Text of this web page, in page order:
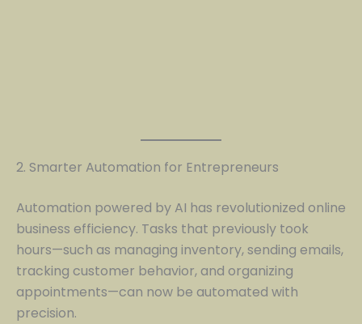
2. Smarter Automation for Entrepreneurs
Automation powered by AI has revolutionized online
business efficiency. Tasks that previously took
hours—such as managing inventory, sending emails,
tracking customer behavior, and organizing
appointments—can now be automated with
precision.